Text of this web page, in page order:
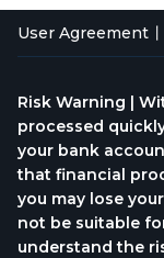
User Agreement
Risk Warning |
processed
your bank
that financial
you may lose
not be suitable
understand the